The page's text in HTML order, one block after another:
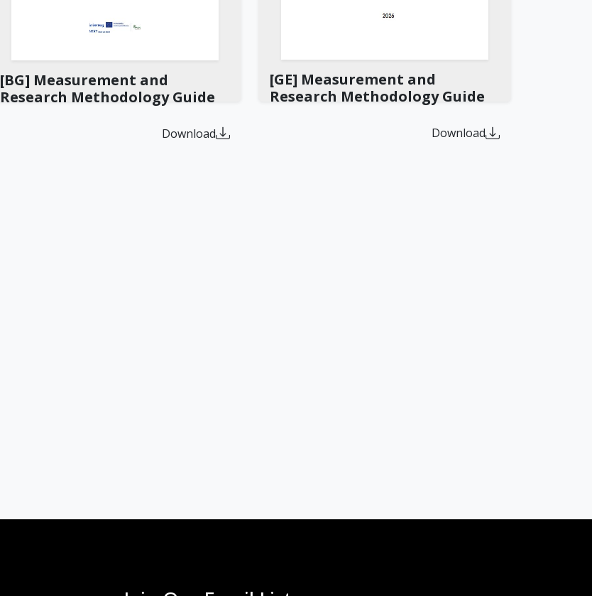
[BG] Measurement and
Research Methodology Guide
Download
[GE] Measurement and
Research Methodology Guide
Download